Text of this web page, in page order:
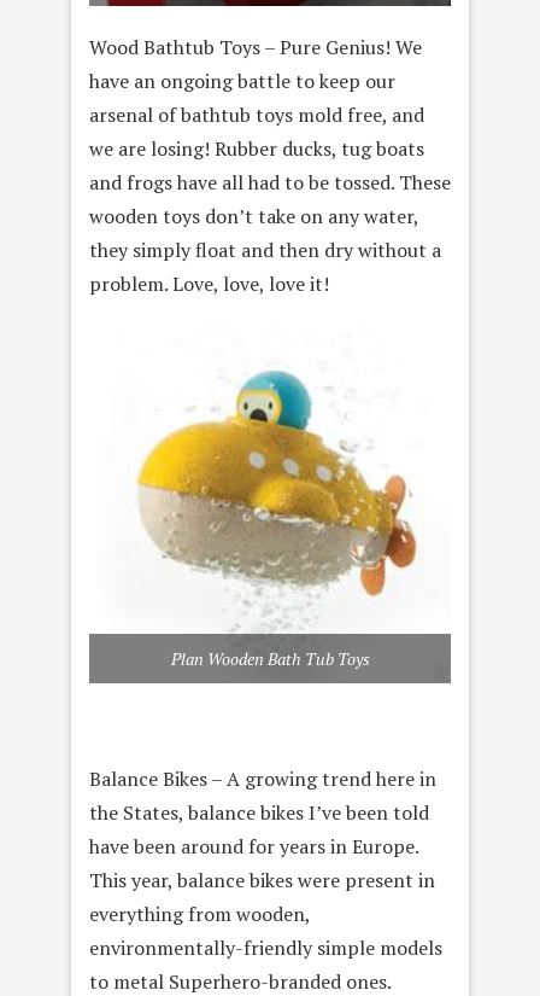
Wood Bathtub Toys – Pure Genius! We
have an ongoing battle to keep our
arsenal of bathtub toys mold free, and
we are losing! Rubber ducks, tug boats
and frogs have all had to be tossed. These
wooden toys don’t take on any water,
they simply float and then dry without a
problem. Love, love, love it!
Plan Wooden Bath Tub Toys
Balance Bikes – A growing trend here in
the States, balance bikes I’ve been told
have been around for years in Europe.
This year, balance bikes were present in
everything from wooden,
environmentally-friendly simple models
to metal Superhero-branded ones.